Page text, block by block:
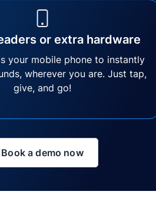
or extra hardware
your mobile phone to instantly
wherever you are. Just tap,
give, and go!
Book a demo now